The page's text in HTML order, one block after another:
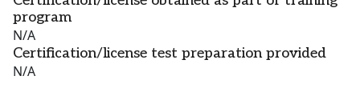
program
N/A
Certification/license test preparation provided
N/A